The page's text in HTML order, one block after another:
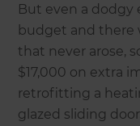
But even a dodgy
budget and there
that never arose,
$17,000 on extra
retrofitting a
glazed sliding